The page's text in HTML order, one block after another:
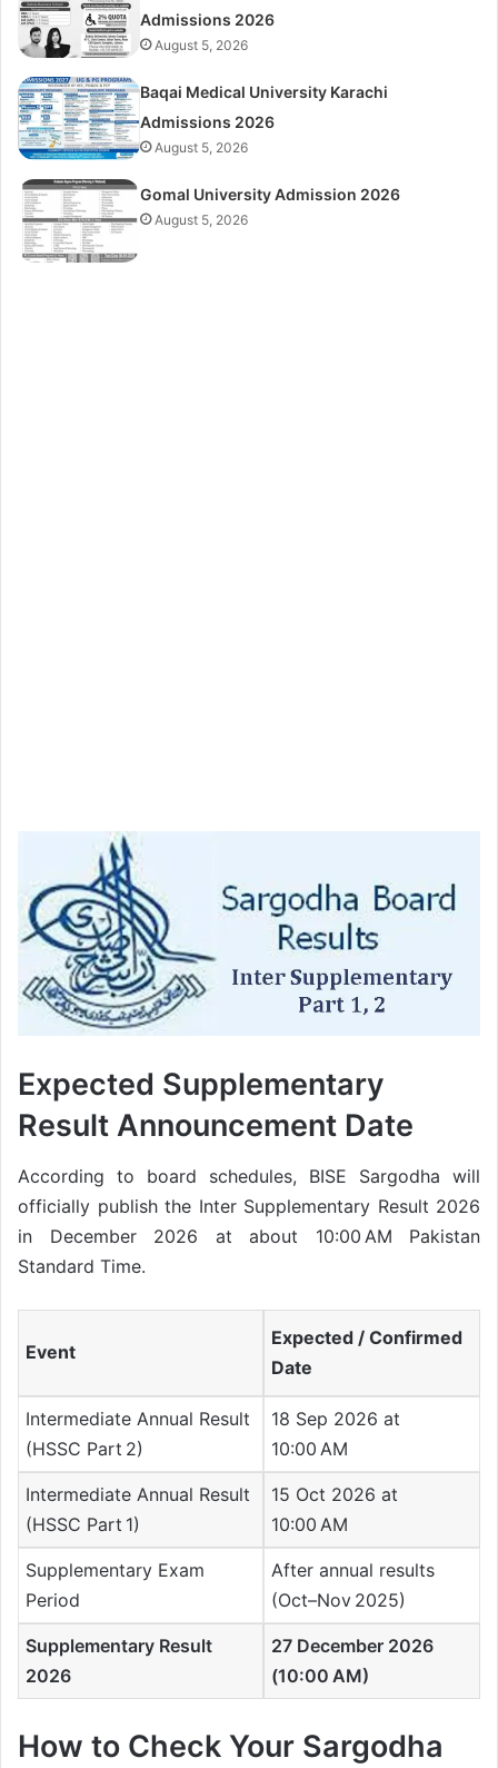
Admissions 2026
August 5, 2026
Baqai Medical University Karachi
Admissions 2026
August 5, 2026
Gomal University Admission 2026
August 5, 2026
Expected Supplementary
Result Announcement Date
According to board schedules, BISE Sargodha will
officially publish the Inter Supplementary Result 2026
in December 2026 at about 10:00 AM Pakistan
Standard Time.
Event
Expected / Confirmed
Date
Intermediate Annual Result
(HSSC Part 2)
18 Sep 2026 at
10:00 AM
Intermediate Annual Result
(HSSC Part 1)
15 Oct 2026 at
10:00 AM
Supplementary Exam
Period
After annual results
(Oct–Nov 2025)
Supplementary Result
2026
27 December 2026
(10:00 AM)
How to Check Your Sargodha